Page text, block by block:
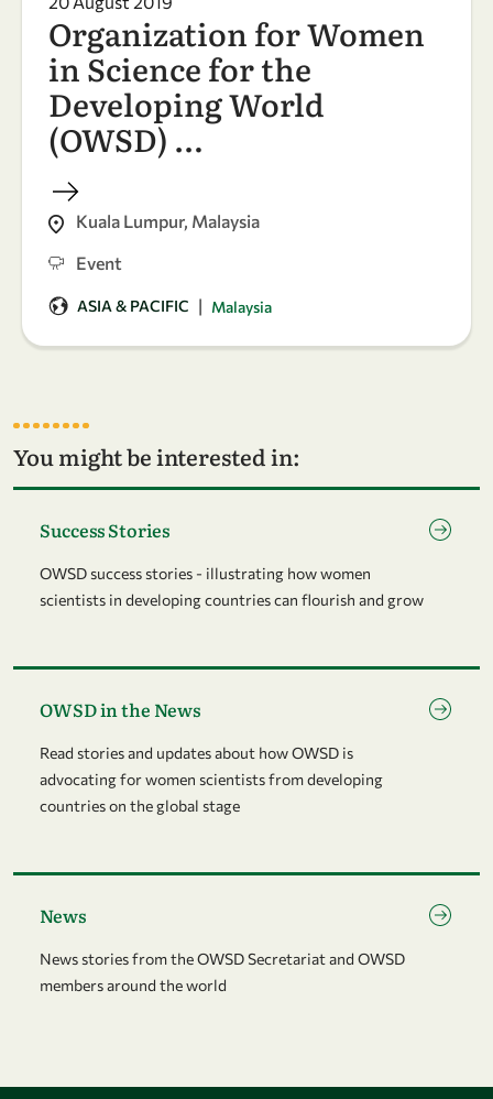
Organization for Women
in Science for the
Developing World
(OWSD) …
Kuala Lumpur, Malaysia
Event
ASIA & PACIFIC | Malaysia
You might be interested in:
Success Stories
OWSD success stories - illustrating how women
scientists in developing countries can flourish and grow
OWSD in the News
Read stories and updates about how OWSD is
advocating for women scientists from developing
countries on the global stage
News
News stories from the OWSD Secretariat and OWSD
members around the world